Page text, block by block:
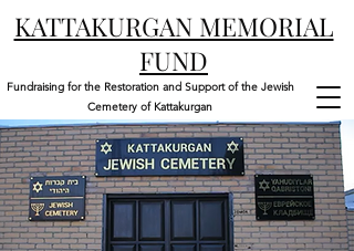
KATTAKURGAN MEMORIAL
FUND
Fundraising for the Restoration and Support of the Jewish
Cemetery of Kattakurgan